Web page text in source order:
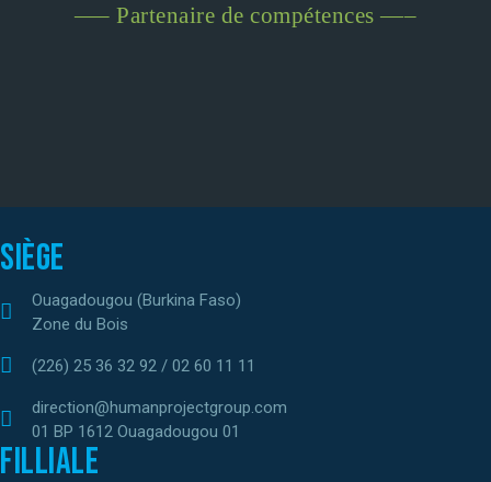
—– Partenaire de compétences —–
Siège
Ouagadougou (Burkina Faso)
Zone du Bois
(226) 25 36 32 92 / 02 60 11 11
direction@humanprojectgroup.com
01 BP 1612 Ouagadougou 01
Filliale